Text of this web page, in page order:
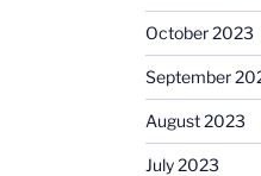
October 2023
September
August 2023
July 2023